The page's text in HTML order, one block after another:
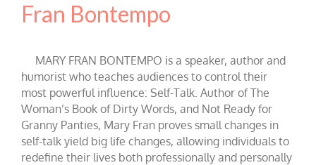
Fran Bontempo
MARY FRAN BONTEMPO is a speaker, author and
humorist who teaches audiences to control their
most powerful influence: Self-Talk. Author of The
Woman’s Book of Dirty Words, and Not Ready for
Granny Panties, Mary Fran proves small changes in
self-talk yield big life changes, allowing individuals to
redefine their lives both professionally and personally